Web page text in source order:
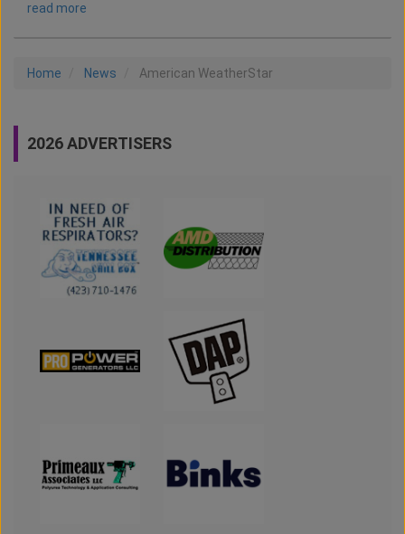
read more
Home News American WeatherStar
2026 ADVERTISERS